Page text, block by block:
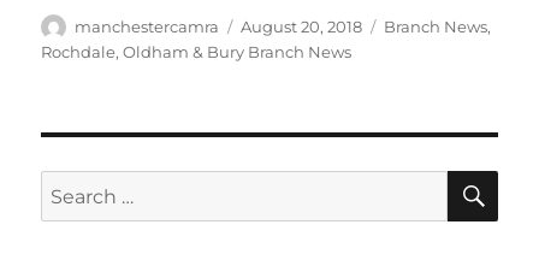
Author
manchestercamra
Posted
on
August 20, 2018 Categories
Branch News,
Rochdale, Oldham & Bury Branch News
Search
for: